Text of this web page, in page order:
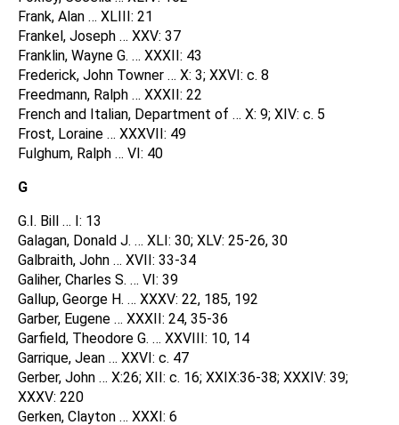
Frank, Alan … XLIII: 21
Frankel, Joseph … XXV: 37
Franklin, Wayne G. … XXXII: 43
Frederick, John Towner … X: 3; XXVI: c. 8
Freedmann, Ralph … XXXII: 22
French and Italian, Department of … X: 9; XIV: c. 5
Frost, Loraine … XXXVII: 49
Fulghum, Ralph … VI: 40
G
G.I. Bill … I: 13
Galagan, Donald J. … XLI: 30; XLV: 25-26, 30
Galbraith, John … XVII: 33-34
Galiher, Charles S. … VI: 39
Gallup, George H. … XXXV: 22, 185, 192
Garber, Eugene … XXXII: 24, 35-36
Garfield, Theodore G. … XXVIII: 10, 14
Garrique, Jean … XXVI: c. 47
Gerber, John … X:26; XII: c. 16; XXIX:36-38; XXXIV: 39;
XXXV: 220
Gerken, Clayton … XXXI: 6